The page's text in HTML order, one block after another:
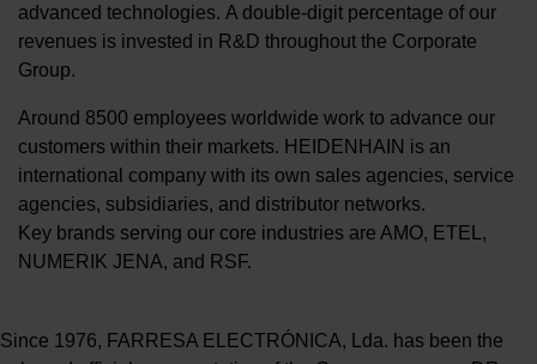
advanced technologies. A double-digit percentage of our
revenues is invested in R&D throughout the Corporate
Group.
Around 8500 employees worldwide work to advance our
customers within their markets. HEIDENHAIN is an
international company with its own sales agencies, service
agencies, subsidiaries, and distributor networks.
Key brands serving our core industries are AMO, ETEL,
NUMERIK JENA, and RSF.
Since 1976, FARRESA ELECTRÓNICA, Lda. has been the